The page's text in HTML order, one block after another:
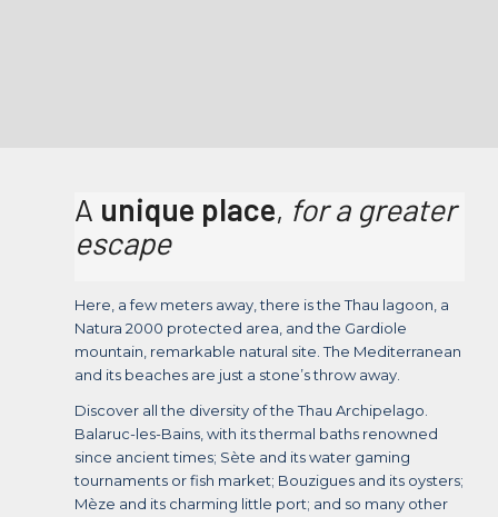
A unique place, for a greater
escape
Here, a few meters away, there is the Thau lagoon, a
Natura 2000 protected area, and the Gardiole
mountain, remarkable natural site. The Mediterranean
and its beaches are just a stone’s throw away.
Discover all the diversity of the Thau Archipelago.
Balaruc-les-Bains, with its thermal baths renowned
since ancient times; Sète and its water gaming
tournaments or fish market; Bouzigues and its oysters;
Mèze and its charming little port; and so many other